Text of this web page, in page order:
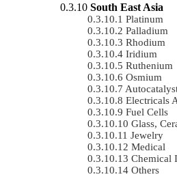
South East Asia
Platinum
Palladium
Rhodium
Iridium
Ruthenium
Osmium
Electricals
Fuel Cells
Glass,
Jewelry
Medical
Chemical
Others